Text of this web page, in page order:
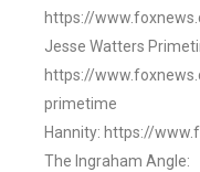
https://
Jesse Watters
https://
primetime
Hannity: https://
The Ingraham Angle: